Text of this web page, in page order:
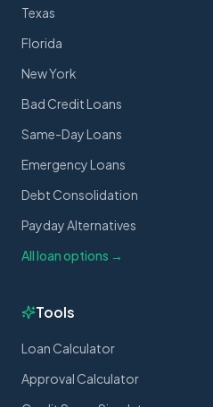
Texas
Florida
New York
Bad Credit Loans
Same-Day Loans
Emergency Loans
Debt Consolidation
Payday Alternatives
All loan options →
Tools
Loan Calculator
Approval Calculator